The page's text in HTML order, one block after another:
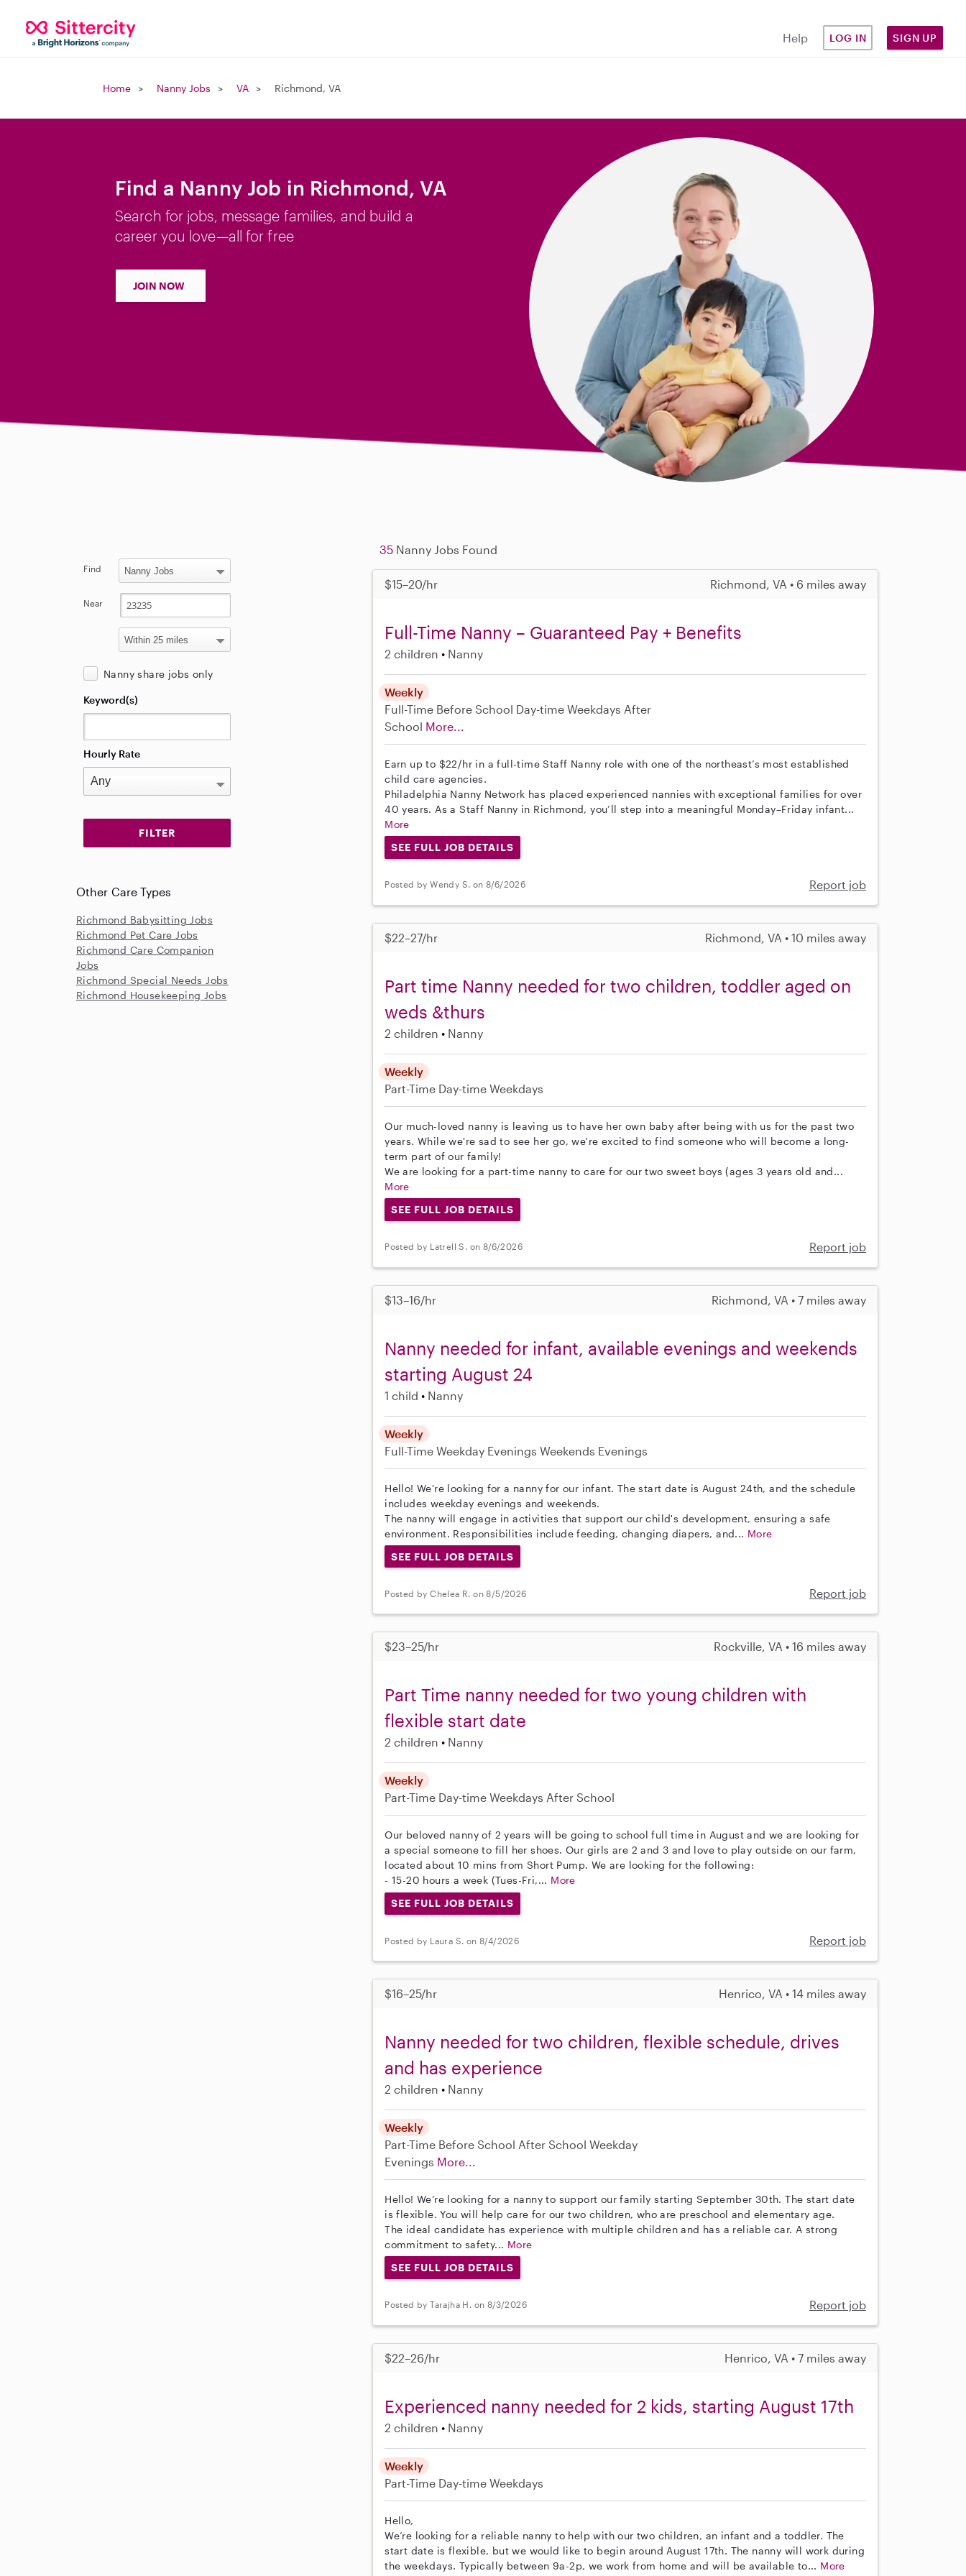
Help LOG IN SIGN UP
Home Nanny Jobs VA Richmond, VA
Find a Nanny Job in Richmond, VA
Search for jobs, message families, and build a
career you love—all for free
JOIN NOW
35 Nanny Jobs Found
$15–20/hr Richmond, VA • 6 miles away
Full-Time Nanny – Guaranteed Pay + Benefits
2 children Nanny
Weekly
Full-Time Before School Day-time Weekdays After
School More...
Earn up to $22/hr in a full-time Staff Nanny role with one of the northeast’s most established
child care agencies.
Philadelphia Nanny Network has placed experienced nannies with exceptional families for over
40 years. As a Staff Nanny in Richmond, you’ll step into a meaningful Monday–Friday infant...
More
SEE FULL JOB DETAILS
Posted by Wendy S. on 8/6/2026 Report job
$22–27/hr Richmond, VA • 10 miles away
Part time Nanny needed for two children, toddler aged on
weds &thurs
2 children Nanny
Weekly
Part-Time Day-time Weekdays
Our much-loved nanny is leaving us to have her own baby after being with us for the past two
years. While we're sad to see her go, we're excited to find someone who will become a long-
term part of our family!
We are looking for a part-time nanny to care for our two sweet boys (ages 3 years old and...
More
SEE FULL JOB DETAILS
Posted by Latrell S. on 8/6/2026 Report job
$13–16/hr Richmond, VA • 7 miles away
Nanny needed for infant, available evenings and weekends
starting August 24
1 child Nanny
Weekly
Full-TimeWeekday Evenings Weekends Evenings
Hello! We're looking for a nanny for our infant. The start date is August 24th, and the schedule
includes weekday evenings and weekends.
The nanny will engage in activities that support our child's development, ensuring a safe
environment. Responsibilities include feeding, changing diapers, and... More
SEE FULL JOB DETAILS
Posted by Chelea R. on 8/5/2026 Report job
$23–25/hr Rockville, VA • 16 miles away
Part Time nanny needed for two young children with
flexible start date
2 children Nanny
Weekly
Part-Time Day-time Weekdays After School
Our beloved nanny of 2 years will be going to school full time in August and we are looking for
a special someone to fill her shoes. Our girls are 2 and 3 and love to play outside on our farm,
located about 10 mins from Short Pump. We are looking for the following:
- 15-20 hours a week (Tues-Fri,... More
SEE FULL JOB DETAILS
Posted by Laura S. on 8/4/2026 Report job
$16–25/hr Henrico, VA • 14 miles away
Nanny needed for two children, flexible schedule, drives
and has experience
2 children Nanny
Weekly
Part-Time Before School After School Weekday
Evenings More...
Hello! We’re looking for a nanny to support our family starting September 30th. The start date
is flexible. You will help care for our two children, who are preschool and elementary age.
The ideal candidate has experience with multiple children and has a reliable car. A strong
commitment to safety... More
SEE FULL JOB DETAILS
Posted by Tarajha H. on 8/3/2026 Report job
$22–26/hr Henrico, VA • 7 miles away
Experienced nanny needed for 2 kids, starting August 17th
2 children Nanny
Weekly
Part-Time Day-time Weekdays
Hello,
We’re looking for a reliable nanny to help with our two children, an infant and a toddler. The
start date is flexible, but we would like to begin around August 17th. The nanny will work during
the weekdays. Typically between 9a-2p, we work from home and will be available to... More
Find
Near
Nanny share jobs only
Keyword(s)
Hourly Rate
Other Care Types
Richmond Babysitting Jobs
Richmond Pet Care Jobs
Richmond Care Companion
Jobs
Richmond Special Needs Jobs
Richmond Housekeeping Jobs